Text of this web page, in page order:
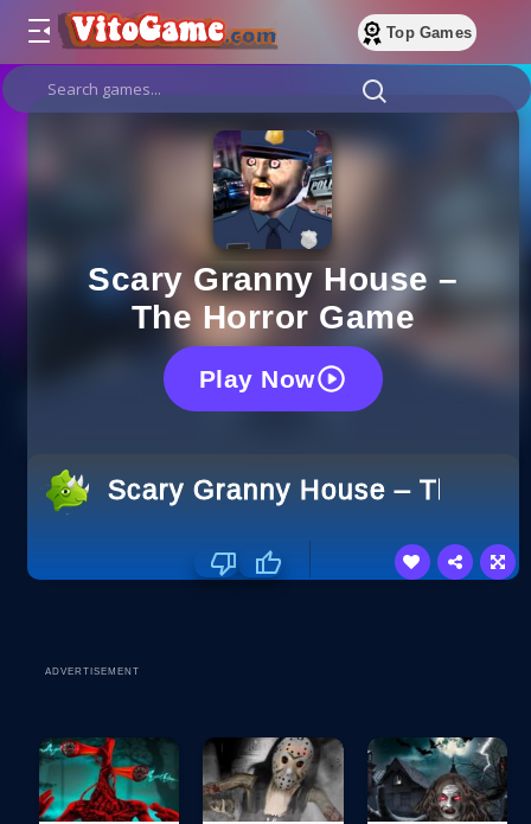
Top Games
Scary Granny House –
The Horror Game
Play Now
Scary Granny House – The
ADVERTISEMENT